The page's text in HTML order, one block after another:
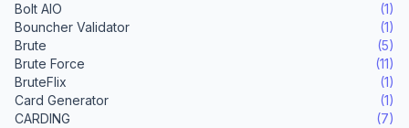
Bolt AIO
(1)
Bouncher Validator
(1)
Brute
(5)
Brute Force
(11)
BruteFlix
(1)
Card Generator
(1)
CARDING
(7)